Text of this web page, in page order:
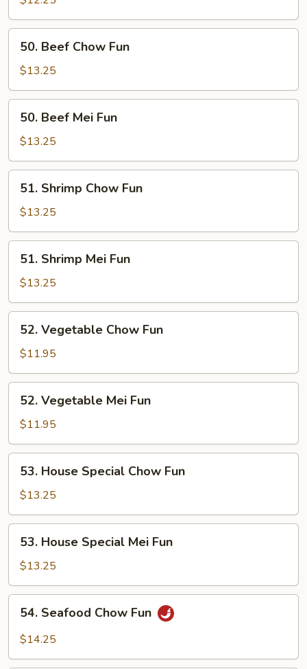
Mei
Fun
Beef
Chow
Fun
50. Beef Chow Fun
$13.25
Beef
Mei
Fun
50. Beef Mei Fun
$13.25
Shrimp
Chow
Fun
51. Shrimp Chow Fun
$13.25
Shrimp
Mei
Fun
51. Shrimp Mei Fun
$13.25
Vegetable
Chow
Fun
52. Vegetable Chow Fun
$11.95
Vegetable
Mei
Fun
52. Vegetable Mei Fun
$11.95
House
Special
Chow
Fun
53. House Special Chow Fun
$13.25
House
Special
Mei
Fun
53. House Special Mei Fun
$13.25
Seafood
Chow
54. Seafood Chow Fun
$14.25